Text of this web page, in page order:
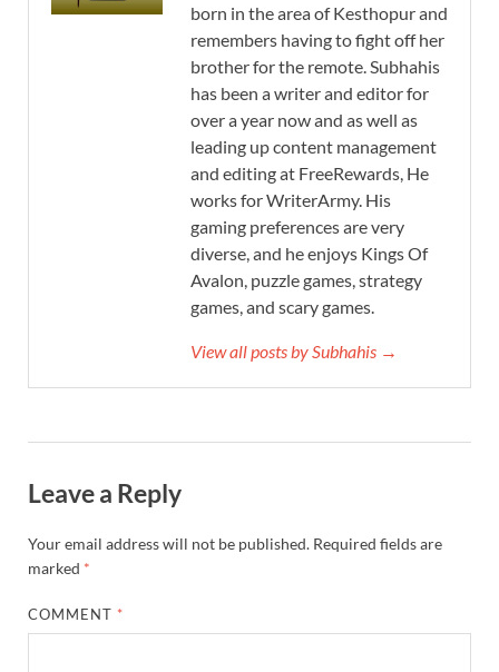
born in the area of Kesthopur and
remembers having to fight off her
brother for the remote. Subhahis
has been a writer and editor for
over a year now and as well as
leading up content management
and editing at FreeRewards, He
works for WriterArmy. His
gaming preferences are very
diverse, and he enjoys Kings Of
Avalon, puzzle games, strategy
games, and scary games.
View all posts by Subhahis →
Leave a Reply
Your email address will not be published. Required fields are
marked *
COMMENT *